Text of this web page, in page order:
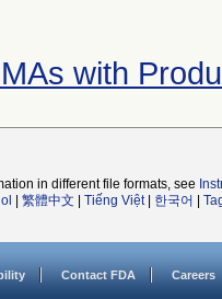
with
in different file formats, see
繁體中文 Tiếng Việt| 한국어
Contact FDA Careers